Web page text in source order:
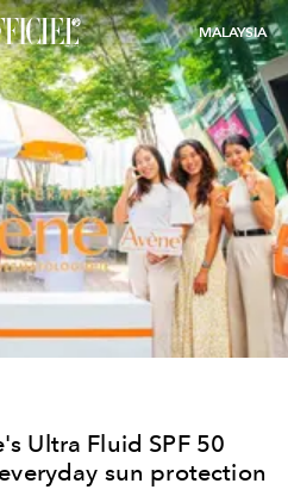
MALAYSIA
Ultra Fluid SPF 50
sun protection